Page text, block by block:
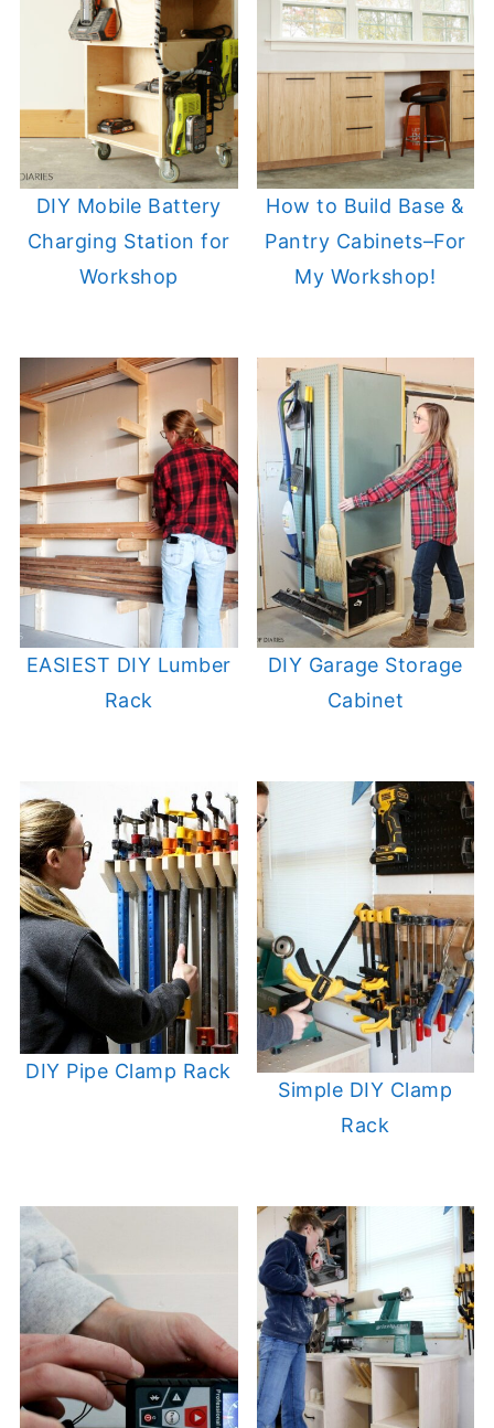
DIY Mobile Battery
Charging Station for
Workshop
How to Build Base &
Pantry Cabinets–For
My Workshop!
EASIEST DIY Lumber
Rack
DIY Garage Storage
Cabinet
DIY Pipe Clamp Rack
Simple DIY Clamp
Rack